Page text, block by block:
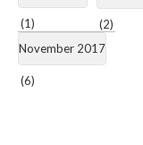
(1) (2)
November 2017
(6)